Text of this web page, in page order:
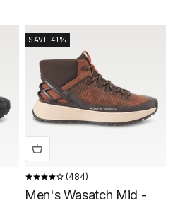
SAVE 41%
484
Men's Wasatch Mid -